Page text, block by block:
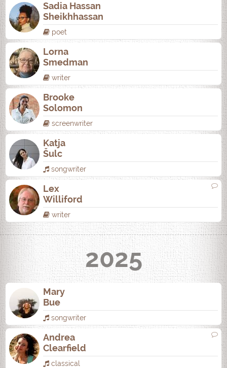
Sadia Hassan
Sheikhhassan
poet
Lorna
Smedman
writer
Brooke
Solomon
screenwriter
Katja
Šulc
songwriter
Lex
Williford
writer
2025
Mary
Bue
songwriter
Andrea
Clearfield
classical